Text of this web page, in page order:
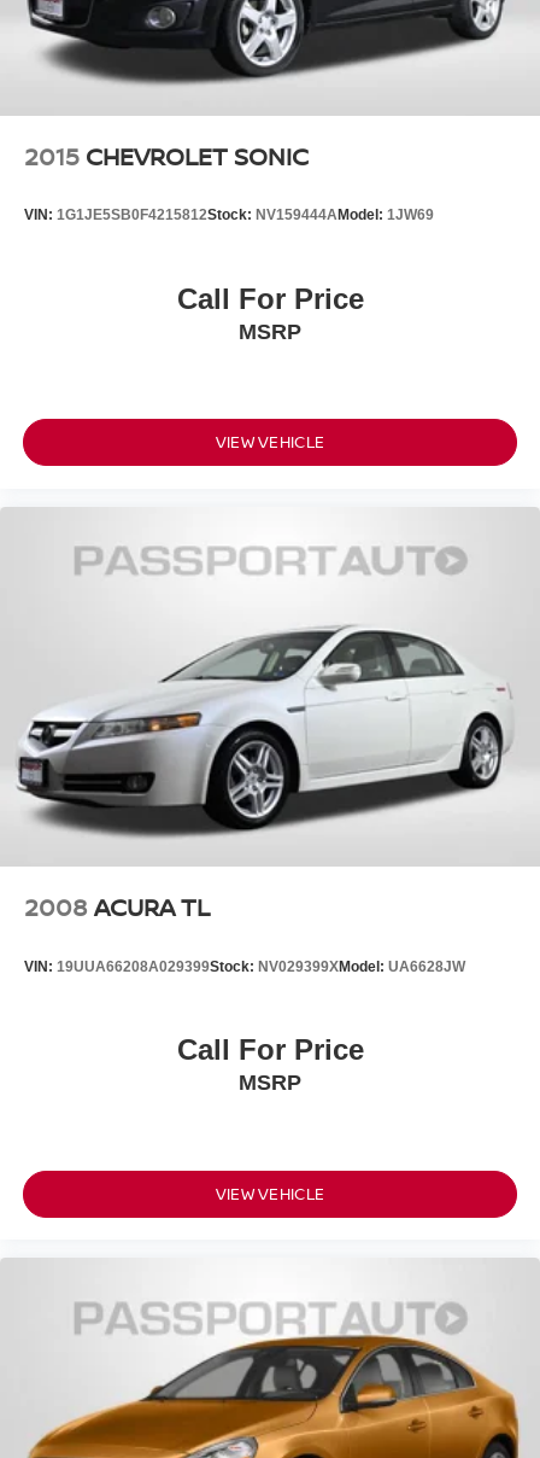
2015 CHEVROLET SONIC
VIN: 1G1JE5SB0F4215812Stock: NV159444AModel: 1JW69
Call For Price
MSRP
VIEW VEHICLE
2008 ACURA TL
VIN: 19UUA66208A029399Stock: NV029399XModel: UA6628JW
Call For Price
MSRP
VIEW VEHICLE